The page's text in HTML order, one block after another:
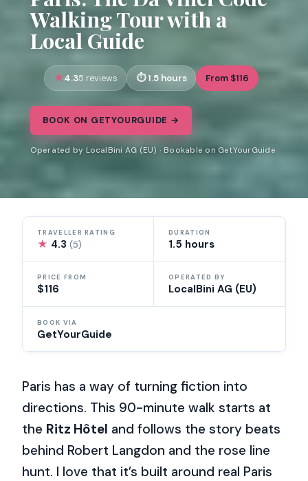
Walking Tour with a
Local Guide
4.35 reviews 1.5 hours From $116
BOOK ON GETYOURGUIDE →
Operated by LocalBini AG (EU) · Bookable on GetYourGuide
TRAVELLER RATING
★ 4.3(5)
DURATION
1.5 hours
PRICE FROM
$116
OPERATED BY
LocalBini AG (EU)
BOOK VIA
GetYourGuide
Paris has a way of turning fiction into
directions. This 90-minute walk starts at
the Ritz Hôtel and follows the story beats
behind Robert Langdon and the rose line
hunt. I love that it’s built around real Paris